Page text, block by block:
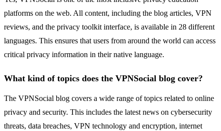
platforms on the web. All content, including the blog articles, VPN
reviews, and the privacy toolkit interface, is available in 28 different
languages. This ensures that users from around the world can access
critical privacy information in their native language.
What kind of topics does the VPNSocial blog cover?
The VPNSocial blog covers a wide range of topics related to online
privacy and security. This includes the latest news on cybersecurity
threats, data breaches, VPN technology and encryption, internet